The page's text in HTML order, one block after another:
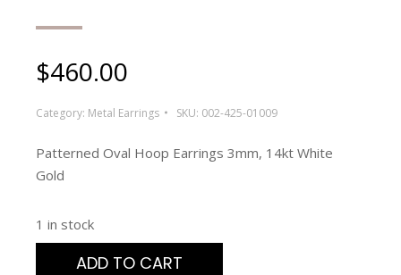
$460.00
Category: Metal Earrings SKU: 002-425-01009
Patterned Oval Hoop Earrings 3mm, 14kt White
Gold
1 in stock
ADD TO CART